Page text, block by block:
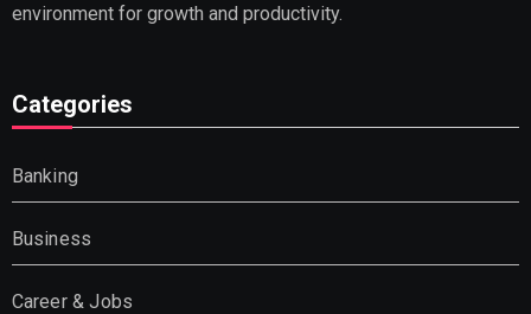
environment for growth and productivity.
Categories
Banking
Business
Career & Jobs